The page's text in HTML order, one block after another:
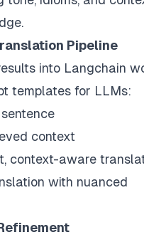
Pipeline
into Langchain
templates for LLMs:
context
context-aware
with nuanced